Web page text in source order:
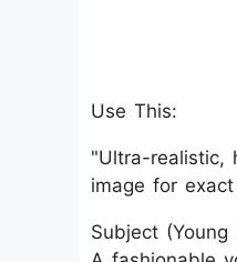
Use This:
"Ultra-realistic,
image for
Subject (Young